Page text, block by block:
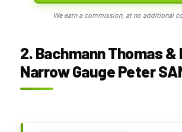
We earn a commission, at no additional
2. Bachmann Thomas &
Narrow Gauge Peter